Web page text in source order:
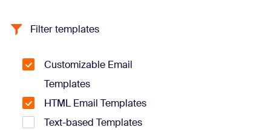
Filter templates
Customizable Email
Templates
HTML Email Templates
Text-based Templates